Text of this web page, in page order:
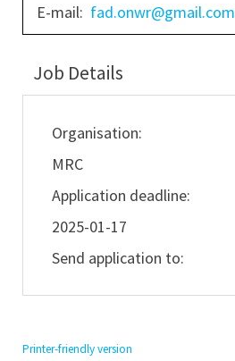
E-mail: fad.onwr@gmail.com
Job Details
Organisation:
MRC
Application deadline:
2025-01-17
Send application to:
Printer-friendly version